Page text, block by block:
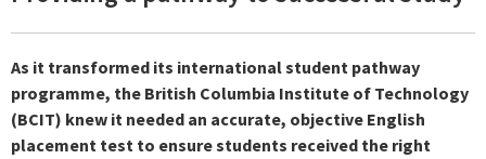
As it transformed its international student pathway
programme, the British Columbia Institute of Technology
(BCIT) knew it needed an accurate, objective English
placement test to ensure students received the right